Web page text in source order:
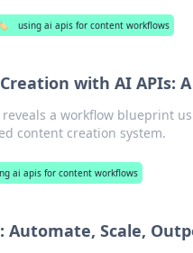
using ai apis for content workflows
with AI APIs:
a workflow blueprint
content creation system.
ai apis for content workflows
Automate, Scale,